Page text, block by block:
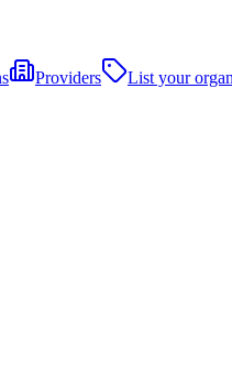
Providers
List your